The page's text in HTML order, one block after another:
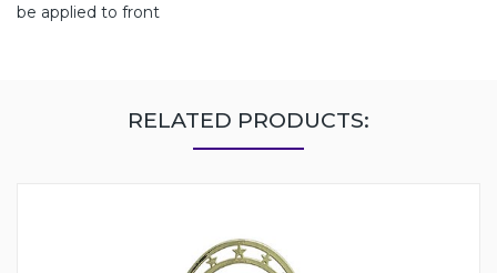
be applied to front
RELATED PRODUCTS: